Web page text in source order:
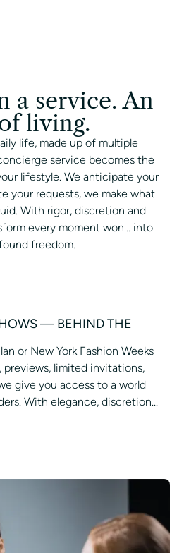
a service. An
living.
life, made up of multiple
service becomes the
lifestyle. We anticipate your
your requests, we make what
With rigor, discretion and
every moment won... into
freedom.
— BEHIND THE
or New York Fashion Weeks
previews, limited invitations,
give you access to a world
With elegance, discretion...